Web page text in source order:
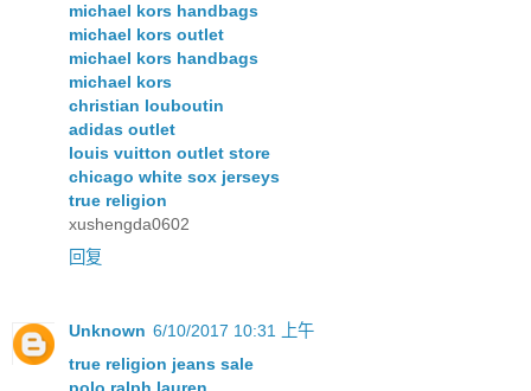
michael kors handbags
michael kors outlet
michael kors handbags
michael kors
christian louboutin
adidas outlet
louis vuitton outlet store
chicago white sox jerseys
true religion
xushengda0602
回复
Unknown 6/10/2017 10:31 上午
true religion jeans sale